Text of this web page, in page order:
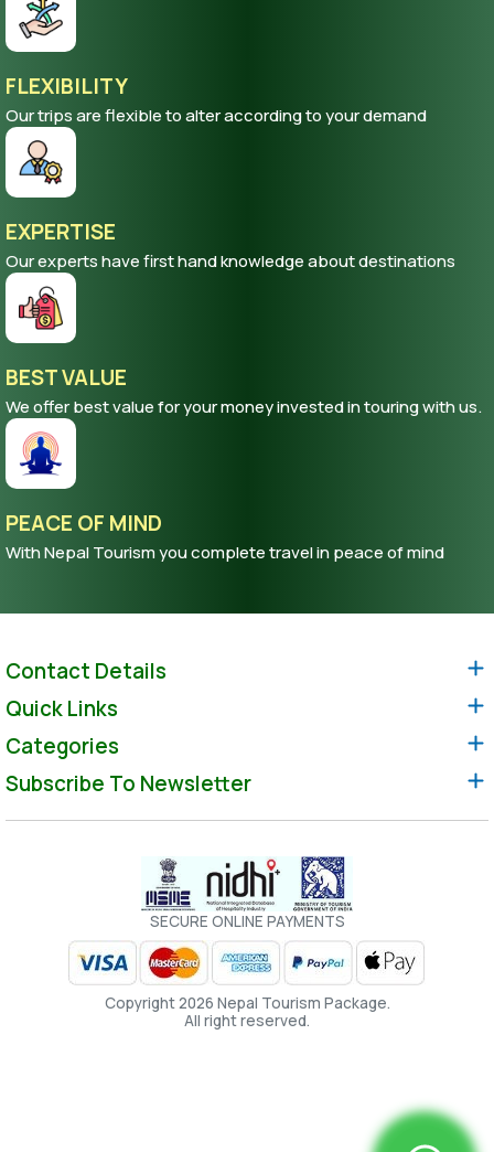
FLEXIBILITY
Our trips are flexible to alter according to your demand
EXPERTISE
Our experts have first hand knowledge about destinations
BEST VALUE
We offer best value for your money invested in touring with us.
PEACE OF MIND
With Nepal Tourism you complete travel in peace of mind
Contact Details
Quick Links
Categories
Subscribe To Newsletter
SECURE ONLINE PAYMENTS
Copyright 2026 Nepal Tourism Package.
All right reserved.